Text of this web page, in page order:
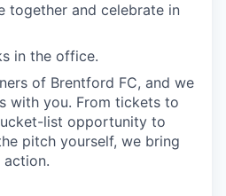
together and celebrate in
in the office.
of Brentford FC, and we
with you. From tickets to
list opportunity to
pitch yourself, we bring